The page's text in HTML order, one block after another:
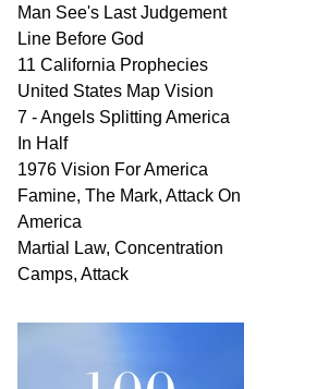
Man See's Last Judgement
Line Before God
11 California Prophecies
United States Map Vision
7 - Angels Splitting America
In Half
1976 Vision For America
Famine, The Mark, Attack On
America
Martial Law, Concentration
Camps, Attack